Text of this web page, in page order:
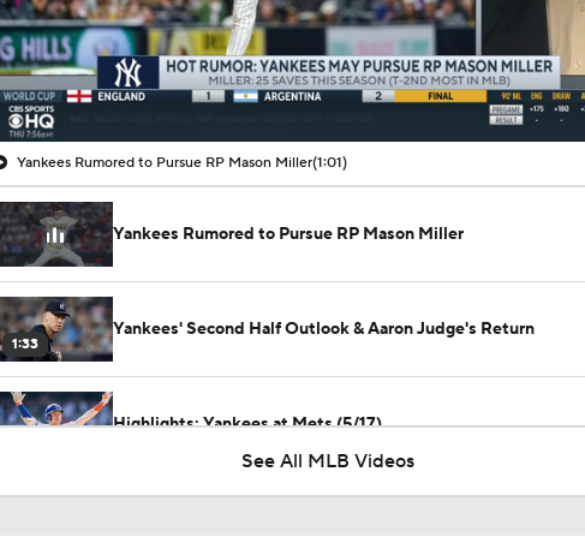
00:10 / 01:01
Yankees Rumored to Pursue RP Mason Miller(1:01)
Yankees Rumored to Pursue RP Mason Miller
1:33
Yankees' Second Half Outlook & Aaron Judge's Return
Highlights: Yankees at Mets (5/17)
See All MLB Videos